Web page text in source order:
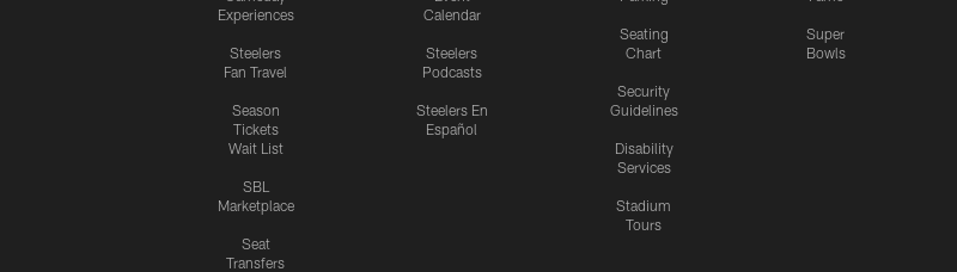
Experiences
Steelers
Fan Travel
Season
Tickets
Wait List
SBL
Marketplace
Seat
Transfers
Calendar
Steelers
Podcasts
Steelers En
Español
Seating
Chart
Security
Guidelines
Disability
Services
Stadium
Tours
Super
Bowls